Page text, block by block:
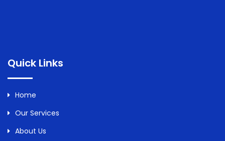
Quick Links
Home
Our Services
About Us